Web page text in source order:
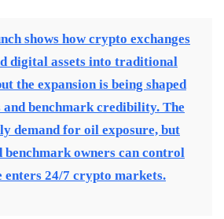
shows how crypto exchanges
digital assets into traditional
the expansion is being shaped
benchmark credibility. The
demand for oil exposure, but
benchmark owners can control
enters 24/7 crypto markets.